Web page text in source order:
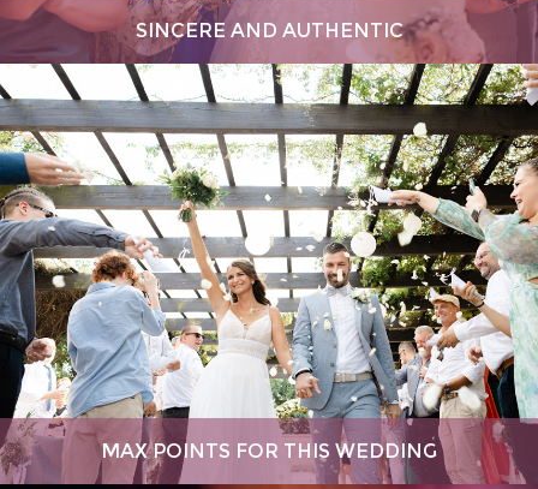
SINCERE AND AUTHENTIC
MAX POINTS FOR THIS WEDDING